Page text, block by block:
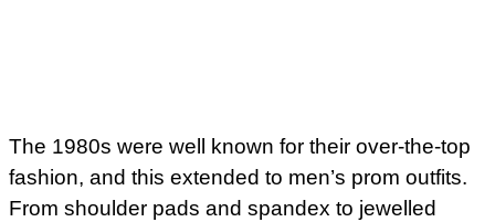
The 1980s were well known for their over-the-top
fashion, and this extended to men’s prom outfits.
From shoulder pads and spandex to jewelled